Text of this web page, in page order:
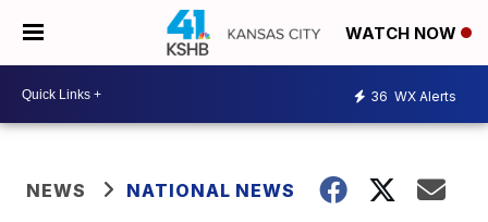
WATCH NOW
36 WX Alerts
NEWS NATIONAL NEWS